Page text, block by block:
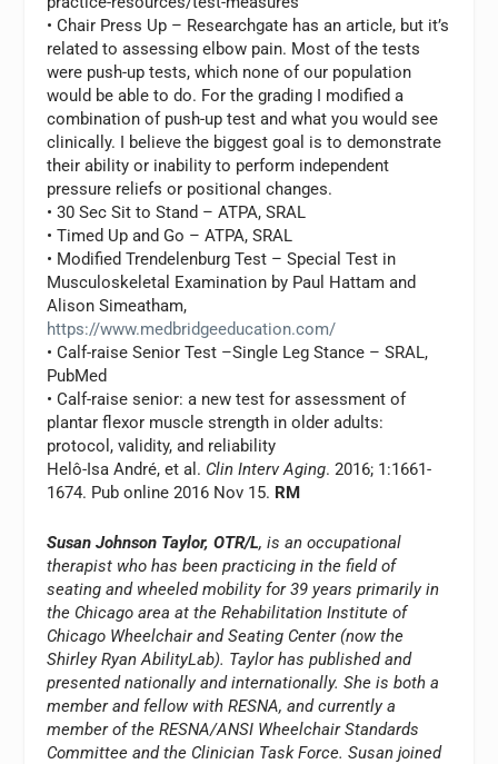
• Chair Press Up – Researchgate has an article, but it’s
related to assessing elbow pain. Most of the tests
were push-up tests, which none of our population
would be able to do. For the grading I modified a
combination of push-up test and what you would see
clinically. I believe the biggest goal is to demonstrate
their ability or inability to perform independent
pressure reliefs or positional changes.
• 30 Sec Sit to Stand – ATPA, SRAL
• Timed Up and Go – ATPA, SRAL
• Modified Trendelenburg Test – Special Test in
Musculoskeletal Examination by Paul Hattam and
Alison Simeatham,
https://www.medbridgeeducation.com/
• Calf-raise Senior Test –Single Leg Stance – SRAL,
PubMed
• Calf-raise senior: a new test for assessment of
plantar flexor muscle strength in older adults:
protocol, validity, and reliability
Helô-Isa André, et al. Clin Interv Aging. 2016; 1:1661-
1674. Pub online 2016 Nov 15. RM
Susan Johnson Taylor, OTR/L, is an occupational
therapist who has been practicing in the field of
seating and wheeled mobility for 39 years primarily in
the Chicago area at the Rehabilitation Institute of
Chicago Wheelchair and Seating Center (now the
Shirley Ryan AbilityLab). Taylor has published and
presented nationally and internationally. She is both a
member and fellow with RESNA, and currently a
member of the RESNA/ANSI Wheelchair Standards
Committee and the Clinician Task Force. Susan joined